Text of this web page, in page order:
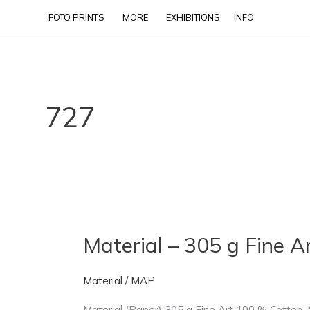
FOTO PRINTS MORE EXHIBITIONS INFO
727
Material – 305 g Fine
Material / MAP
Material
305